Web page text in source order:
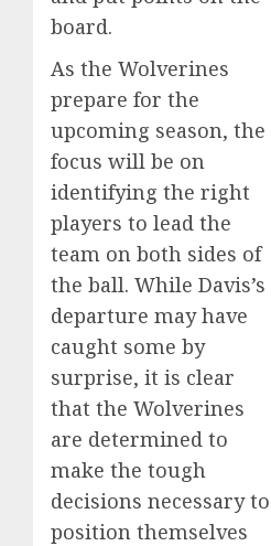
board.
As the Wolverines
prepare for the
upcoming season, the
focus will be on
identifying the right
players to lead the
team on both sides of
the ball. While Davis’s
departure may have
caught some by
surprise, it is clear
that the Wolverines
are determined to
make the tough
decisions necessary to
position themselves